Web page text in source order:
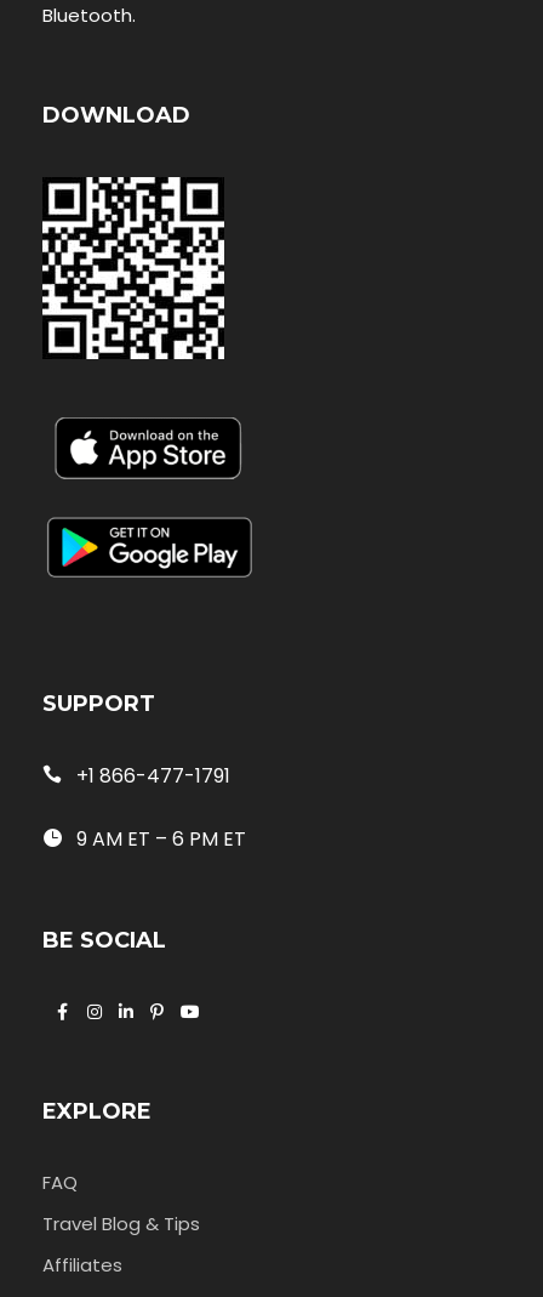
Bluetooth.
DOWNLOAD
SUPPORT
+1 866-477-1791
9 AM ET – 6 PM ET
BE SOCIAL
EXPLORE
FAQ
Travel Blog & Tips
Affiliates